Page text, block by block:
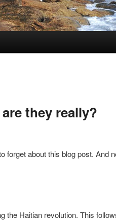
they really?
forget about this blog post. And
the Haitian revolution. This